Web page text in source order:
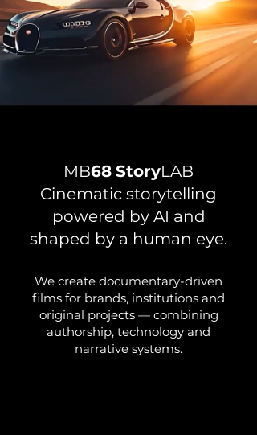
MB68 StoryLAB
Cinematic storytelling
powered by AI and
shaped by a human eye.
We create documentary-driven
films for brands, institutions and
original projects — combining
authorship, technology and
narrative systems.